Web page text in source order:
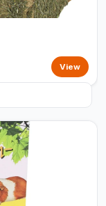
View